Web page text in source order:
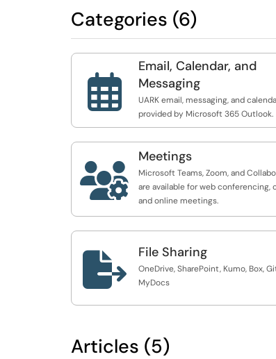
Categories (6)

Email, Calendar, and
Messaging
UARK email, messaging, and
provided by Microsoft 365 Outlook.

Meetings
Microsoft Teams, Zoom, and
are available for web conferencing,
and online meetings.
 File Sharing
OneDrive, SharePoint, Kumo, Box,
MyDocs
Articles (5)